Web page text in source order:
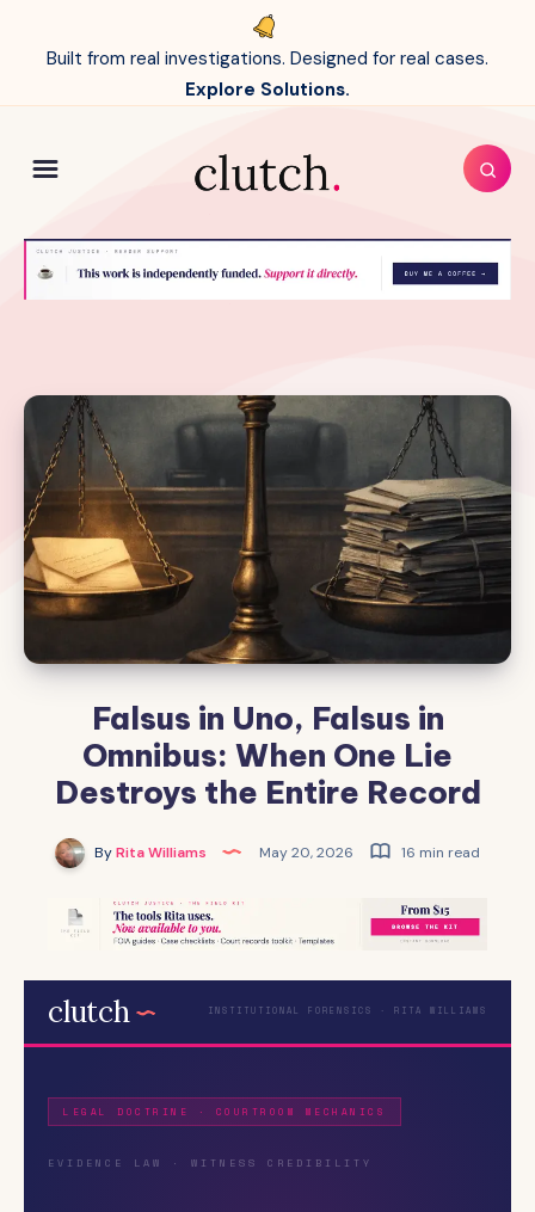
Built from real investigations. Designed for real cases.
Explore Solutions.
Falsus in Uno, Falsus in
Omnibus: When One Lie
Destroys the Entire Record
ByRita Williams May 20, 2026 16 min read
clutch
.
INSTITUTIONAL FORENSICS · RITA WILLIAMS
LEGAL DOCTRINE · COURTROOM MECHANICS
EVIDENCE LAW · WITNESS CREDIBILITY